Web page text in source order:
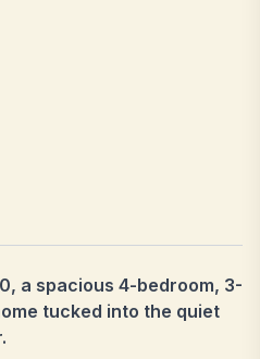
a spacious 4-bedroom, 3-
tucked into the quiet